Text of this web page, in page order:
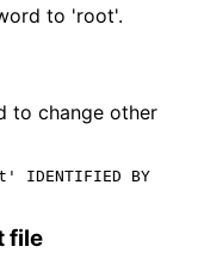
to 'root'.
to change other
IDENTIFIED BY
file